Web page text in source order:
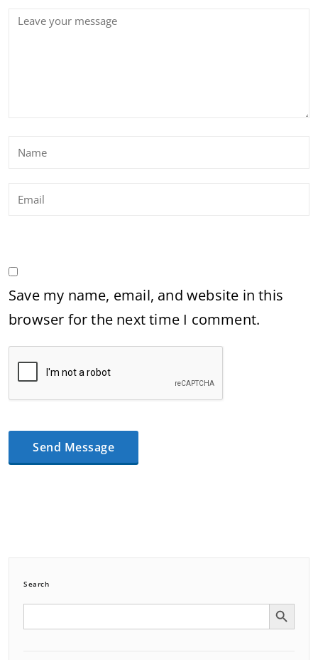
Save my name, email, and website in this
browser for the next time I comment.
Search
Search Search Button